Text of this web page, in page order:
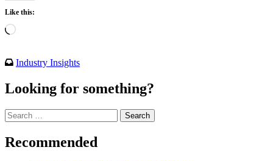
Like this:
Loading…
Industry Insights
Looking for something?
Search
for:
Recommended